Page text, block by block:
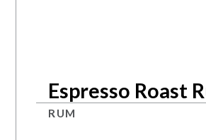
Espresso Roast
RUM